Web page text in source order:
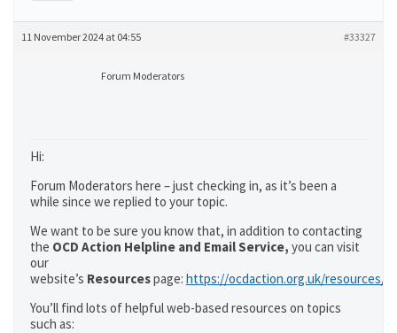
11 November 2024 at 04:55 #33327
Forum Moderators
Hi:
Forum Moderators here – just checking in, as it’s been a
while since we replied to your topic.
We want to be sure you know that, in addition to contacting
the OCD Action Helpline and Email Service, you can visit
our
website’s Resourcespage: https://ocdaction.org.uk/resources/
You’ll find lots of helpful web-based resources on topics
such as: